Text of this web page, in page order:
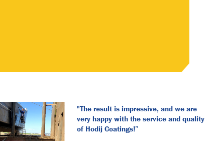
"The result is impressive, and we are
very happy with the service and quality
of Hodij Coatings!”